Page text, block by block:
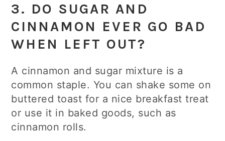
3. DO SUGAR AND
CINNAMON EVER GO BAD
WHEN LEFT OUT?
A cinnamon and sugar mixture is a
common staple. You can shake some on
buttered toast for a nice breakfast treat
or use it in baked goods, such as
cinnamon rolls.